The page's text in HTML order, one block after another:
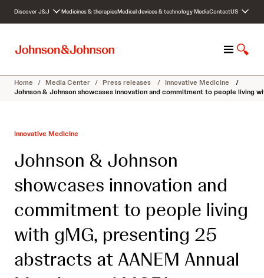
c
Discover J&J Medicines & therapiesMedical devices & technologyMediaContactUS
M
n
u
S
o
w
Home / Media Center / Press releases / Innovative Medicine
/
Johnson & Johnson showcases innovation and commitment to people living
Innovative Medicine
Johnson & Johnson
showcases innovation and
commitment to people living
with gMG, presenting 25
abstracts at AANEM Annual